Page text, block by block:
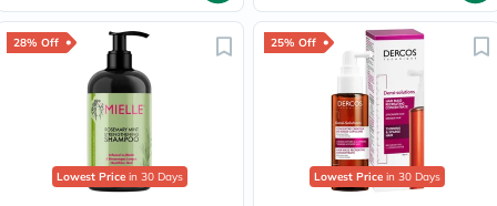
28% Off
Lowest Price in 30 Days
25% Off
Lowest Price in 30 Days